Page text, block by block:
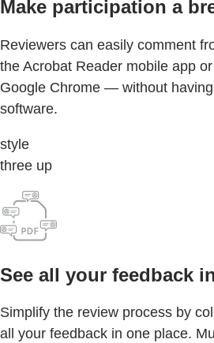
Make participation a
Reviewers can easily comment
the Acrobat Reader mobile app
Google Chrome — without
software.
style
three up
See all your feedback
Simplify the review process by
all your feedback in one place.